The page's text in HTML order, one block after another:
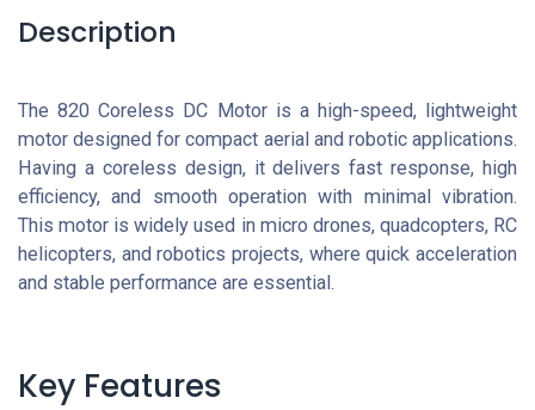
Description
The 820 Coreless DC Motor is a high-speed, lightweight
motor designed for compact aerial and robotic applications.
Having a coreless design, it delivers fast response, high
efficiency, and smooth operation with minimal vibration.
This motor is widely used in micro drones, quadcopters, RC
helicopters, and robotics projects, where quick acceleration
and stable performance are essential.
Key Features